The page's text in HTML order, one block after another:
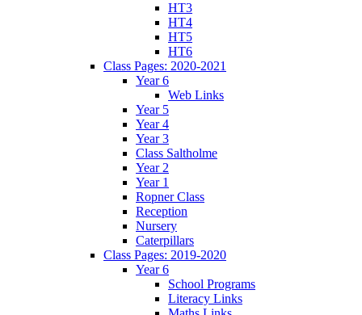
HT3
HT4
HT5
HT6
Class Pages: 2020-2021
Year 6
Web Links
Year 5
Year 4
Year 3
Class Saltholme
Year 2
Year 1
Ropner Class
Reception
Nursery
Caterpillars
Class Pages: 2019-2020
Year 6
School Programs
Literacy Links